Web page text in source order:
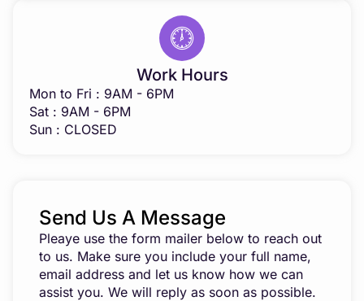
Work Hours
Mon to Fri : 9AM - 6PM
Sat : 9AM - 6PM
Sun : CLOSED
Send Us A Message
Pleaye use the form mailer below to reach out
to us. Make sure you include your full name,
email address and let us know how we can
assist you. We will reply as soon as possible.